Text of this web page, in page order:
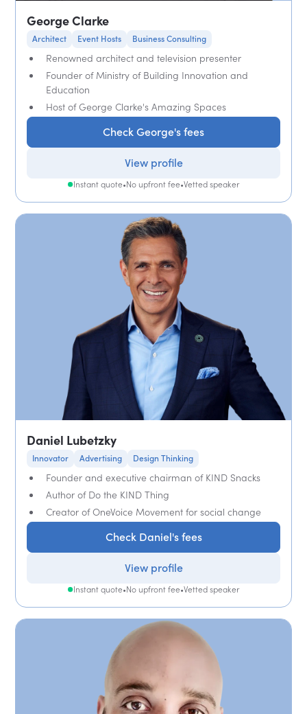
George Clarke
Architect Event Hosts Business Consulting
Renowned architect and television presenter
Founder of Ministry of Building Innovation and
Education
Host of George Clarke's Amazing Spaces
Check George's fees
View profile
Instant quote•No upfront fee•Vetted speaker
Daniel Lubetzky
Innovator Advertising Design Thinking
Founder and executive chairman of KIND Snacks
Author of Do the KIND Thing
Creator of OneVoice Movement for social change
Check Daniel's fees
View profile
Instant quote•No upfront fee•Vetted speaker